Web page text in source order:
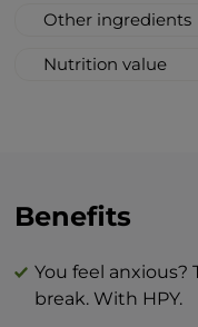
Other ingredients
ginkgo,
Nutrition value
Total sugar 40 g
Protein 0 g
Benefits
You feel
break. With HPY.